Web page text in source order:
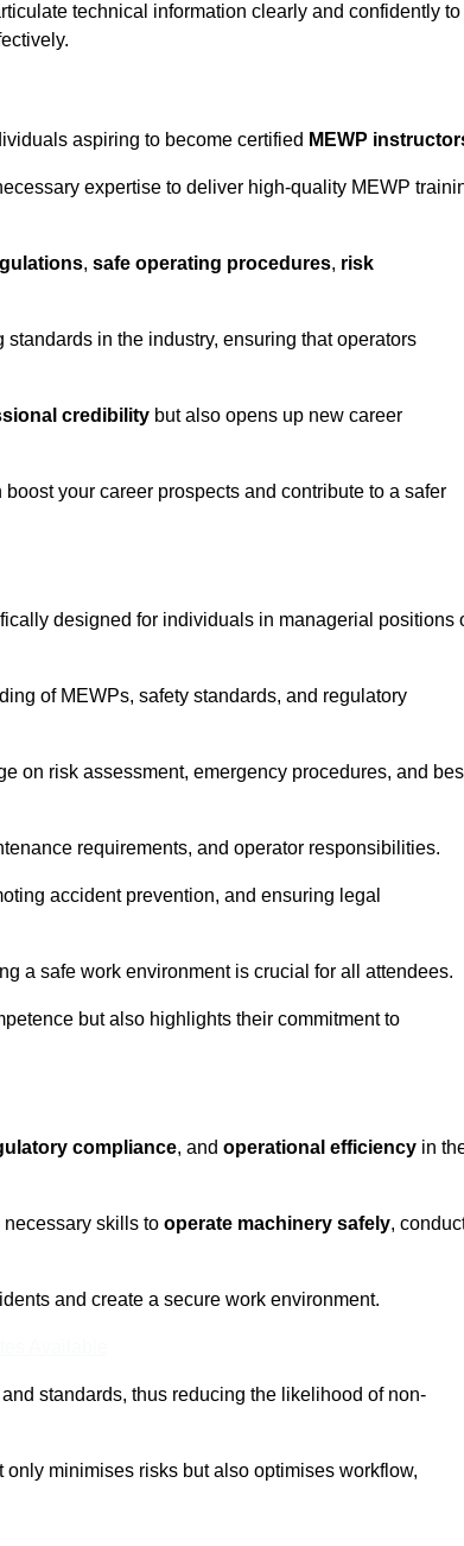
technical information clearly and confidently to
aspiring to become certified MEWP
expertise to deliver high-quality MEWP
, safe operating procedures, risk
in the industry, ensuring that operators
credibility but also opens up new career
your career prospects and contribute to a safer
designed for individuals in managerial positions
of MEWPs, safety standards, and regulatory
on risk assessment, emergency procedures, and
requirements, and operator responsibilities.
accident prevention, and ensuring legal
a safe work environment is crucial for all attendees.
but also highlights their commitment to
compliance, and operational efficiency in
skills to operate machinery safely,
and create a secure work environment.
standards, thus reducing the likelihood of non-
minimises risks but also optimises workflow,